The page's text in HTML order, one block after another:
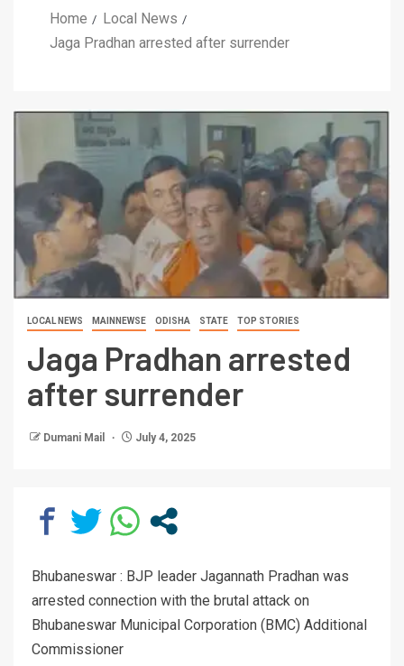
Home
Local News
Jaga Pradhan arrested after surrender
LOCAL NEWS MAINNEWSE ODISHA STATE TOP STORIES
Jaga Pradhan arrested
after surrender
Dumani Mail July 4, 2025
Bhubaneswar : BJP leader Jagannath Pradhan was
arrested connection with the brutal attack on
Bhubaneswar Municipal Corporation (BMC) Additional
Commissioner